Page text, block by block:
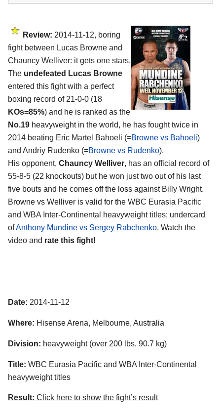
Review: 2014-11-12, boring
fight between Lucas Browne and
Chauncy Welliver: it gets one stars.
The undefeated Lucas Browne
entered this fight with a perfect
boxing record of 21-0-0 (18
KOs=85%) and he is ranked as the
No.19 heavyweight in the world, he has fought twice in
2014 beating Eric Martel Bahoeli (=Browne vs Bahoeli)
and Andriy Rudenko (=Browne vs Rudenko).
His opponent, Chauncy Welliver, has an official record of
55-8-5 (22 knockouts) but he won just two out of his last
five bouts and he comes off the loss against Billy Wright.
Browne vs Welliver is valid for the WBC Eurasia Pacific
and WBA Inter-Continental heavyweight titles; undercard
ofAnthony Mundine vs Sergey Rabchenko. Watch the
video and rate this fight!
Date: 2014-11-12
Where: Hisense Arena, Melbourne, Australia
Division: heavyweight (over 200 lbs, 90.7 kg)
Title: WBC Eurasia Pacific and WBA Inter-Continental
heavyweight titles
Result: Click here to show the fight’s result